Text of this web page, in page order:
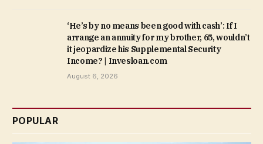
‘He’s by no means been good with cash’: If I
arrange an annuity for my brother, 65, wouldn’t
it jeopardize his Supplemental Security
Income? | Invesloan.com
August 6, 2026
POPULAR